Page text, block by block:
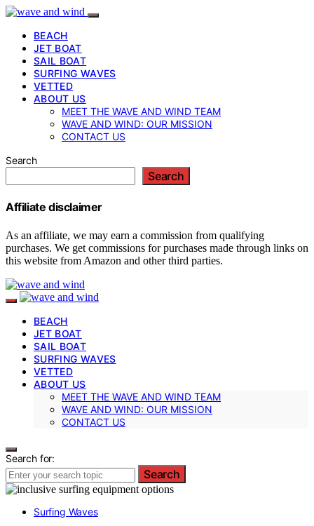
BEACH
JET BOAT
SAIL BOAT
SURFING WAVES
VETTED
ABOUT US
MEET THE WAVE AND WIND TEAM
WAVE AND WIND: OUR MISSION
CONTACT US
Search
Search
Affiliate disclaimer
As an affiliate, we may earn a commission from qualifying
purchases. We get commissions for purchases made through links on
this website from Amazon and other third parties.
BEACH
JET BOAT
SAIL BOAT
SURFING WAVES
VETTED
ABOUT US
MEET THE WAVE AND WIND TEAM
WAVE AND WIND: OUR MISSION
CONTACT US
Search for:
Search
Surfing Waves